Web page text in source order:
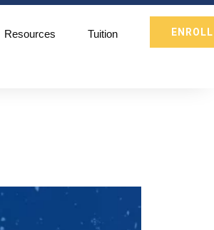
Resources Tuition